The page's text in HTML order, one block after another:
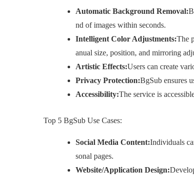
Automatic Background Removal:
nd of images within seconds.
Intelligent Color Adjustments:The
anual size, position, and mirroring
Artistic Effects:Users can create
Privacy Protection:BgSub ensures
Accessibility:The service is
Top 5 BgSub Use Cases:
Social Media Content:Individuals
sonal pages.
Website/Application Design: